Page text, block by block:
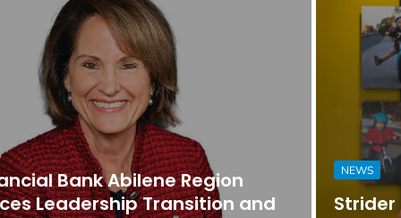
NEWS
Strider Promotes Dona Nesselhuf to